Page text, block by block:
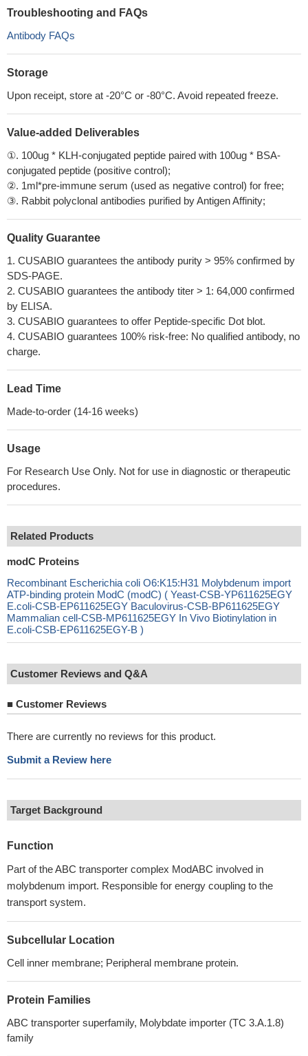
Troubleshooting and FAQs
Antibody FAQs
Storage
Upon receipt, store at -20°C or -80°C. Avoid repeated freeze.
Value-added Deliverables
①. 100ug * KLH-conjugated peptide paired with 100ug * BSA-
conjugated peptide (positive control);
②. 1ml*pre-immune serum (used as negative control) for free;
③. Rabbit polyclonal antibodies purified by Antigen Affinity;
Quality Guarantee
1. CUSABIO guarantees the antibody purity > 95% confirmed by
SDS-PAGE.
2. CUSABIO guarantees the antibody titer > 1: 64,000 confirmed
by ELISA.
3. CUSABIO guarantees to offer Peptide-specific Dot blot.
4. CUSABIO guarantees 100% risk-free: No qualified antibody, no
charge.
Lead Time
Made-to-order (14-16 weeks)
Usage
For Research Use Only. Not for use in diagnostic or therapeutic
procedures.
Related Products
modC Proteins
Recombinant Escherichia coli O6:K15:H31 Molybdenum import
ATP-binding protein ModC (modC) ( Yeast-CSB-YP611625EGY
E.coli-CSB-EP611625EGY Baculovirus-CSB-BP611625EGY
Mammalian cell-CSB-MP611625EGY In Vivo Biotinylation in
E.coli-CSB-EP611625EGY-B )
Customer Reviews and Q&A
■ Customer Reviews
There are currently no reviews for this product.
Submit a Review here
Target Background
Function
Part of the ABC transporter complex ModABC involved in
molybdenum import. Responsible for energy coupling to the
transport system.
Subcellular Location
Cell inner membrane; Peripheral membrane protein.
Protein Families
ABC transporter superfamily, Molybdate importer (TC 3.A.1.8)
family